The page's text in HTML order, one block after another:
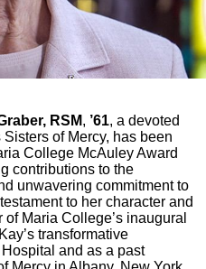
RSM, ’61, a devoted
of Mercy, has been
College McAuley Award
contributions to the
unwavering commitment to
to her character and
Maria College’s inaugural
transformative
Hospital and as a past